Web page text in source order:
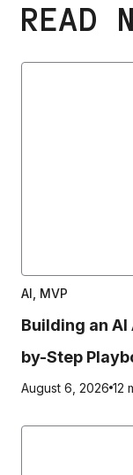
READ
AI, MVP
Building an AI
by-Step
August 6, 2026 12